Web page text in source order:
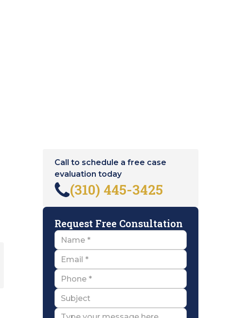
Call to schedule a free case
evaluation today
(310) 445-3425
Request Free Consultation
Name
Email
Name
Subject
Message